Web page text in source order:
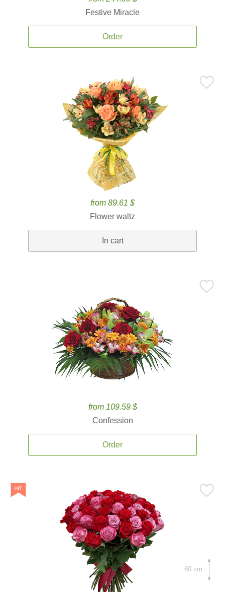
Festive Miracle
Order
from 89.61 $
Flower waltz
In cart
from 109.59 $
Confession
Order
60 cm.